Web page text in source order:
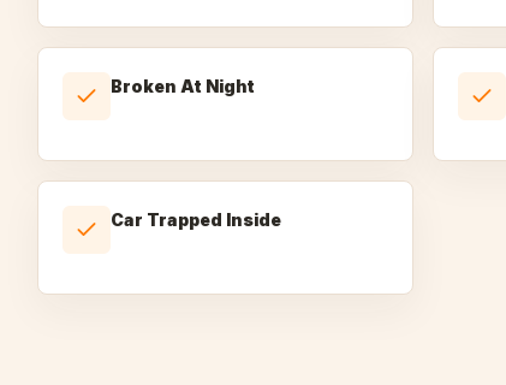
Broken At Night
Car Trapped Inside